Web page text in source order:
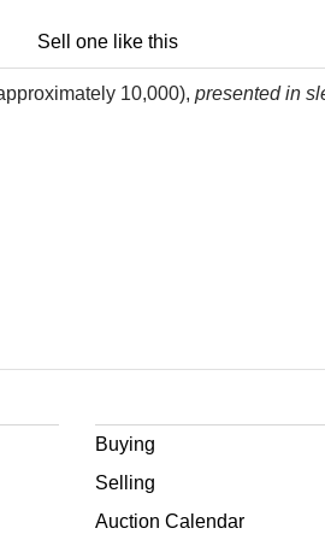
Sell one like this
10,000), presented in
Buying
Selling
Auction Calendar